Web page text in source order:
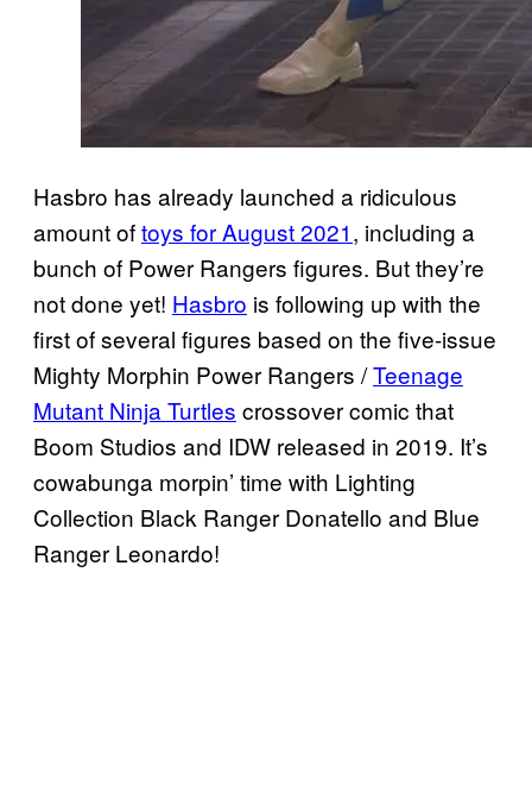
Hasbro has already launched a ridiculous
amount oftoys for August 2021, including a
bunch of Power Rangers figures. But they’re
not done yet! Hasbro is following up with the
first of several figures based on the five-issue
Mighty Morphin Power Rangers /Teenage
Mutant Ninja Turtles crossover comic that
Boom Studios and IDW released in 2019. It’s
cowabunga morpin’ time with Lighting
Collection Black Ranger Donatello and Blue
Ranger Leonardo!